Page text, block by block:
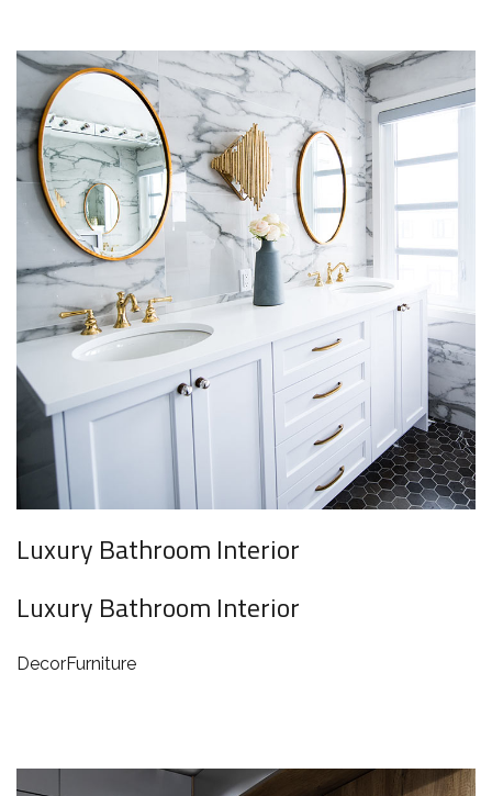
Luxury Bathroom Interior
Luxury Bathroom Interior
DecorFurniture